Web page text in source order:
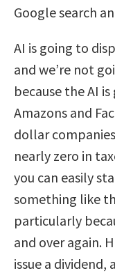
Google search
AI is going to
and we’re not
because the AI
Amazons and
dollar
nearly zero in
you can easily
something like
particularly
and over again.
issue a